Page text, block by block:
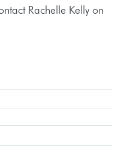
Rachelle Kelly on